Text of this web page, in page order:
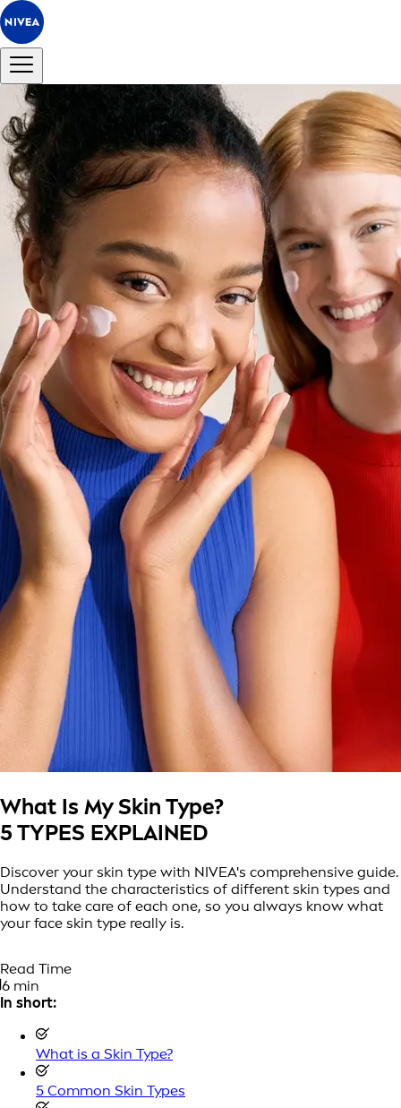
What Is My Skin Type?
5 TYPES EXPLAINED
Discover your skin type with NIVEA's comprehensive guide.
Understand the characteristics of different skin types and
how to take care of each one, so you always know what
your face skin type really is.
Read Time
6 min
In short:
What is a Skin Type?
5 Common Skin Types